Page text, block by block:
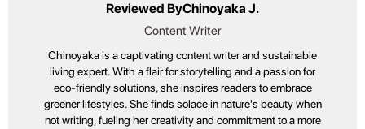
Reviewed ByChinoyaka J.
Content Writer
Chinoyaka is a captivating content writer and sustainable
living expert. With a flair for storytelling and a passion for
eco-friendly solutions, she inspires readers to embrace
greener lifestyles. She finds solace in nature's beauty when
not writing, fueling her creativity and commitment to a more